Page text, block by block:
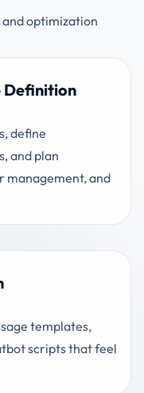
optimization
Definition
define
and plan
management, and
templates,
scripts that feel